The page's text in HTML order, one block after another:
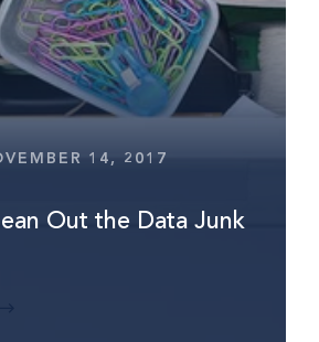
14, 2017
Out the Data Junk